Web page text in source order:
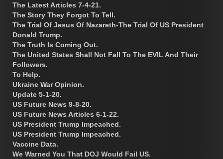
The Latest Articles 7-4-21.
The Story They Forgot To Tell.
The Trial Of Jesus Of Nazareth-The Trial Of US President
Donald Trump.
The Truth Is Coming Out.
The United States Shall Not Fall To The EVIL And Their
Followers.
To Help.
Ukraine War Opinion.
Update 5-1-20.
US Future News 9-8-20.
US Future News Articles 6-1-22.
US President Trump Impeached.
US President Trump Impeached.
Vaccine Data.
We Warned You That DOJ Would Fail US.